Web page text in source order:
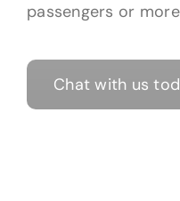
passengers or
Chat with us